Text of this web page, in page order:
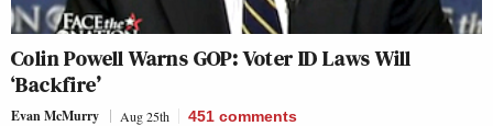
Colin Powell Warns GOP: Voter ID Laws Will
‘Backfire’
Evan McMurry Aug 25th 451 comments